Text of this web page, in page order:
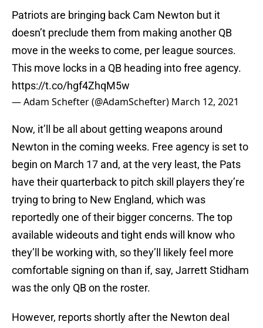
Patriots are bringing back Cam Newton but it
doesn’t preclude them from making another QB
move in the weeks to come, per league sources.
This move locks in a QB heading into free agency.
https://t.co/hgf4ZhqM5w
— Adam Schefter (@AdamSchefter) March 12, 2021
Now, it’ll be all about getting weapons around
Newton in the coming weeks. Free agency is set to
begin on March 17 and, at the very least, the Pats
have their quarterback to pitch skill players they’re
trying to bring to New England, which was
reportedly one of their bigger concerns. The top
available wideouts and tight ends will know who
they’ll be working with, so they’ll likely feel more
comfortable signing on than if, say, Jarrett Stidham
was the only QB on the roster.
However, reports shortly after the Newton deal